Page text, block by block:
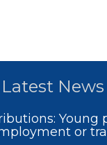
Latest News
Young
or